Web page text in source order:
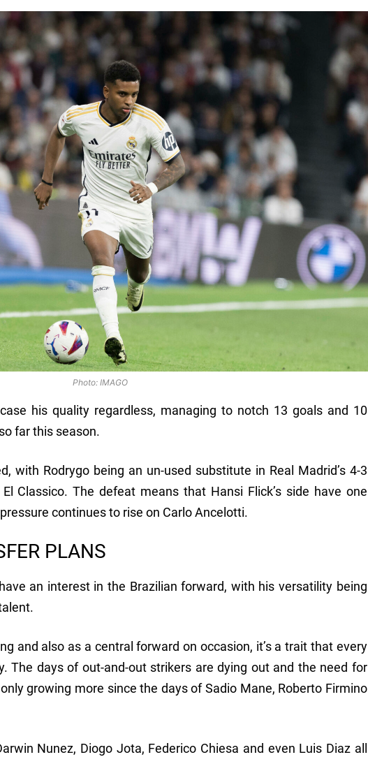
Photo: IMAGO
his quality regardless, managing to notch 13 goals and 10
far this season.
with Rodrygo being an un-used substitute in Real Madrid’s 4-3
Classico. The defeat means that Hansi Flick’s side have one
continues to rise on Carlo Ancelotti.
PLANS
an interest in the Brazilian forward, with his versatility being
and also as a central forward on occasion, it’s a trait that every
The days of out-and-out strikers are dying out and the need for
growing more since the days of Sadio Mane, Roberto Firmino
Nunez, Diogo Jota, Federico Chiesa and even Luis Diaz all